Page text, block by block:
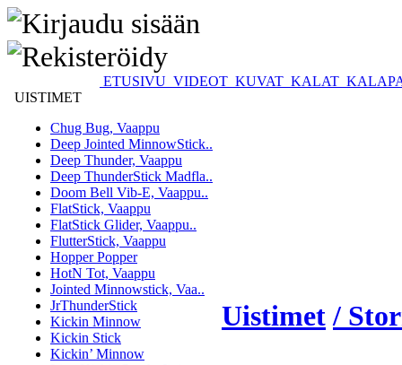
ETUSIVU VIDEOT KUVAT KALAT
UISTIMET
Chug Bug, Vaappu
Deep Jointed MinnowStick..
Deep Thunder, Vaappu
Deep ThunderStick Madfla..
Doom Bell Vib-E, Vaappu..
FlatStick, Vaappu
FlatStick Glider, Vaappu..
FlutterStick, Vaappu
Hopper Popper
HotN Tot, Vaappu
Jointed Minnowstick, Vaa..
JrThunderStick
Kickin Minnow
Kickin Stick
Kickin’ Minnow
Uistimet /